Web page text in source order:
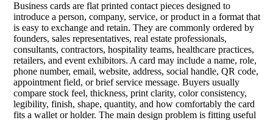
Business cards are flat printed contact pieces designed to
introduce a person, company, service, or product in a format that
is easy to exchange and retain. They are commonly ordered by
founders, sales representatives, real estate professionals,
consultants, contractors, hospitality teams, healthcare practices,
retailers, and event exhibitors. A card may include a name, role,
phone number, email, website, address, social handle, QR code,
appointment field, or brief service message. Buyers usually
compare stock feel, thickness, print clarity, color consistency,
legibility, finish, shape, quantity, and how comfortably the card
fits a wallet or holder. The main design problem is fitting useful